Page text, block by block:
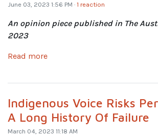
June 03, 2023 1:56 PM · 1 reaction
An opinion piece published in The
2023
Read more
Indigenous Voice Risks
A Long History Of Failure
March 04, 2023 11:18 AM